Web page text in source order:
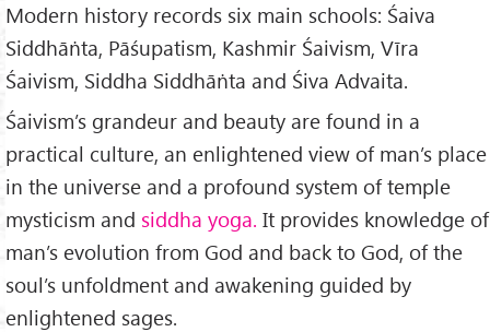
Modern history records six main schools: Śaiva
Siddhāṅta, Pāśupatism, Kashmir Śaivism, Vīra
Śaivism, Siddha Siddhāṅta and Śiva Advaita.
Śaivism’s grandeur and beauty are found in a
practical culture, an enlightened view of man’s place
in the universe and a profound system of temple
mysticism and siddha yoga. It provides knowledge of
man’s evolution from God and back to God, of the
soul’s unfoldment and awakening guided by
enlightened sages.